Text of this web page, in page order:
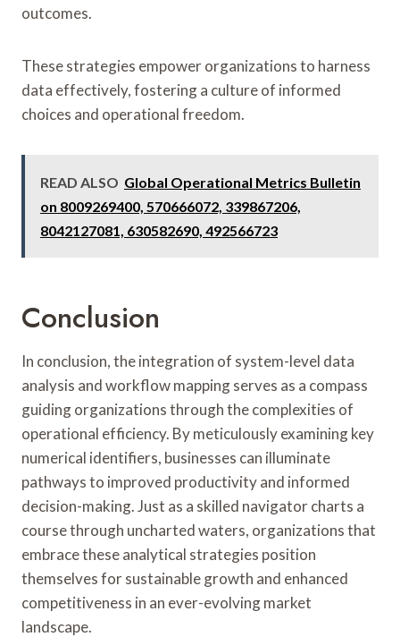
outcomes.
These strategies empower organizations to harness
data effectively, fostering a culture of informed
choices and operational freedom.
READ ALSO Global Operational Metrics Bulletin
on 8009269400, 570666072, 339867206,
8042127081, 630582690, 492566723
Conclusion
In conclusion, the integration of system-level data
analysis and workflow mapping serves as a compass
guiding organizations through the complexities of
operational efficiency. By meticulously examining key
numerical identifiers, businesses can illuminate
pathways to improved productivity and informed
decision-making. Just as a skilled navigator charts a
course through uncharted waters, organizations that
embrace these analytical strategies position
themselves for sustainable growth and enhanced
competitiveness in an ever-evolving market
landscape.